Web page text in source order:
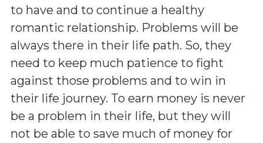
to have and to continue a healthy
romantic relationship. Problems will be
always there in their life path. So, they
need to keep much patience to fight
against those problems and to win in
their life journey. To earn money is never
be a problem in their life, but they will
not be able to save much of money for